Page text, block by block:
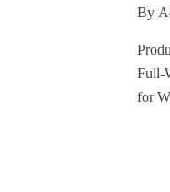
By
Full-
for